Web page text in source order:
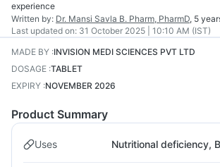
experience
Written by: Dr. Mansi Savla B. Pharm, PharmD, 5
Last updated on: 31 October 2025 | 10:10 AM (IST)
MADE BY :INVISION MEDI SCIENCES PVT LTD
DOSAGE :TABLET
EXPIRY :NOVEMBER 2026
Product Summary
Uses Nutritional deficiency,